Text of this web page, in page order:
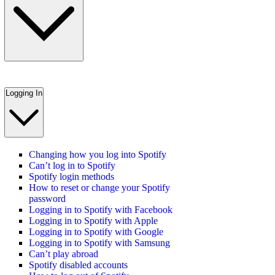
Logging In
Changing how you log into Spotify
Can’t log in to Spotify
Spotify login methods
How to reset or change your Spotify
password
Logging in to Spotify with Facebook
Logging in to Spotify with Apple
Logging in to Spotify with Google
Logging in to Spotify with Samsung
Can’t play abroad
Spotify disabled accounts